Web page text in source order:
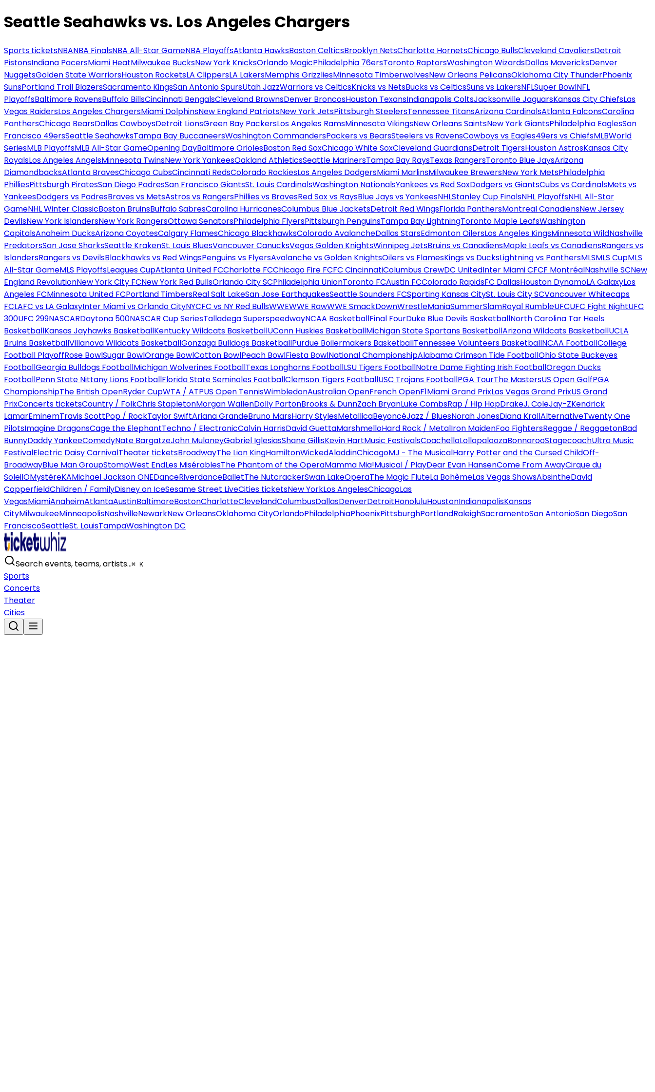
Seattle Seahawks vs. Los Angeles Chargers
Sports ticketsNBANBA FinalsNBA All-Star GameNBA PlayoffsAtlanta HawksBoston CelticsBrooklyn NetsCharlotte HornetsChicago BullsCleveland CavaliersDetroit
PistonsIndiana PacersMiami HeatMilwaukee BucksNew York KnicksOrlando MagicPhiladelphia 76ersToronto RaptorsWashington WizardsDallas MavericksDenver
NuggetsGolden State WarriorsHouston RocketsLA ClippersLA LakersMemphis GrizzliesMinnesota TimberwolvesNew Orleans PelicansOklahoma City ThunderPhoenix
SunsPortland Trail BlazersSacramento KingsSan Antonio SpursUtah JazzWarriors vs CelticsKnicks vs NetsBucks vs CelticsSuns vs LakersNFLSuper BowlNFL
PlayoffsBaltimore RavensBuffalo BillsCincinnati BengalsCleveland BrownsDenver BroncosHouston TexansIndianapolis ColtsJacksonville JaguarsKansas City ChiefsLas
Vegas RaidersLos Angeles ChargersMiami DolphinsNew England PatriotsNew York JetsPittsburgh SteelersTennessee TitansArizona CardinalsAtlanta FalconsCarolina
PanthersChicago BearsDallas CowboysDetroit LionsGreen Bay PackersLos Angeles RamsMinnesota VikingsNew Orleans SaintsNew York GiantsPhiladelphia EaglesSan
Francisco 49ersSeattle SeahawksTampa Bay BuccaneersWashington CommandersPackers vs BearsSteelers vs RavensCowboys vs Eagles49ers vs ChiefsMLBWorld
SeriesMLB PlayoffsMLB All-Star GameOpening DayBaltimore OriolesBoston Red SoxChicago White SoxCleveland GuardiansDetroit TigersHouston AstrosKansas City
RoyalsLos Angeles AngelsMinnesota TwinsNew York YankeesOakland AthleticsSeattle MarinersTampa Bay RaysTexas RangersToronto Blue JaysArizona
DiamondbacksAtlanta BravesChicago CubsCincinnati RedsColorado RockiesLos Angeles DodgersMiami MarlinsMilwaukee BrewersNew York MetsPhiladelphia
PhilliesPittsburgh PiratesSan Diego PadresSan Francisco GiantsSt. Louis CardinalsWashington NationalsYankees vs Red SoxDodgers vs GiantsCubs vs CardinalsMets vs
YankeesDodgers vs PadresBraves vs MetsAstros vs RangersPhillies vs BravesRed Sox vs RaysBlue Jays vs YankeesNHLStanley Cup FinalsNHL PlayoffsNHL All-Star
GameNHL Winter ClassicBoston BruinsBuffalo SabresCarolina HurricanesColumbus Blue JacketsDetroit Red WingsFlorida PanthersMontreal CanadiensNew Jersey
DevilsNew York IslandersNew York RangersOttawa SenatorsPhiladelphia FlyersPittsburgh PenguinsTampa Bay LightningToronto Maple LeafsWashington
CapitalsAnaheim DucksArizona CoyotesCalgary FlamesChicago BlackhawksColorado AvalancheDallas StarsEdmonton OilersLos Angeles KingsMinnesota WildNashville
PredatorsSan Jose SharksSeattle KrakenSt. Louis BluesVancouver CanucksVegas Golden KnightsWinnipeg JetsBruins vs CanadiensMaple Leafs vs CanadiensRangers vs
IslandersRangers vs DevilsBlackhawks vs Red WingsPenguins vs FlyersAvalanche vs Golden KnightsOilers vs FlamesKings vs DucksLightning vs PanthersMLSMLS CupMLS
All-Star GameMLS PlayoffsLeagues CupAtlanta United FCCharlotte FCChicago Fire FCFC CincinnatiColumbus CrewDC UnitedInter Miami CFCF MontréalNashville SCNew
England RevolutionNew York City FCNew York Red BullsOrlando City SCPhiladelphia UnionToronto FCAustin FCColorado RapidsFC DallasHouston DynamoLA GalaxyLos
Angeles FCMinnesota United FCPortland TimbersReal Salt LakeSan Jose EarthquakesSeattle Sounders FCSporting Kansas CitySt. Louis City SCVancouver Whitecaps
FCLAFC vs LA GalaxyInter Miami vs Orlando CityNYCFC vs NY Red BullsWWEWWE RawWWE SmackDownWrestleManiaSummerSlamRoyal RumbleUFCUFC Fight NightUFC
300UFC 299NASCARDaytona 500NASCAR Cup SeriesTalladega SuperspeedwayNCAA BasketballFinal FourDuke Blue Devils BasketballNorth Carolina Tar Heels
BasketballKansas Jayhawks BasketballKentucky Wildcats BasketballUConn Huskies BasketballMichigan State Spartans BasketballArizona Wildcats BasketballUCLA
Bruins BasketballVillanova Wildcats BasketballGonzaga Bulldogs BasketballPurdue Boilermakers BasketballTennessee Volunteers BasketballNCAA FootballCollege
Football PlayoffRose BowlSugar BowlOrange BowlCotton BowlPeach BowlFiesta BowlNational ChampionshipAlabama Crimson Tide FootballOhio State Buckeyes
FootballGeorgia Bulldogs FootballMichigan Wolverines FootballTexas Longhorns FootballLSU Tigers FootballNotre Dame Fighting Irish FootballOregon Ducks
FootballPenn State Nittany Lions FootballFlorida State Seminoles FootballClemson Tigers FootballUSC Trojans FootballPGA TourThe MastersUS Open GolfPGA
ChampionshipThe British OpenRyder CupWTA / ATPUS Open TennisWimbledonAustralian OpenFrench OpenF1Miami Grand PrixLas Vegas Grand PrixUS Grand
PrixConcerts ticketsCountry / FolkChris StapletonMorgan WallenDolly PartonBrooks & DunnZach BryanLuke CombsRap / Hip HopDrakeJ. ColeJay-ZKendrick
LamarEminemTravis ScottPop / RockTaylor SwiftAriana GrandeBruno MarsHarry StylesMetallicaBeyoncéJazz / BluesNorah JonesDiana KrallAlternativeTwenty One
PilotsImagine DragonsCage the ElephantTechno / ElectronicCalvin HarrisDavid GuettaMarshmelloHard Rock / MetalIron MaidenFoo FightersReggae / ReggaetonBad
BunnyDaddy YankeeComedyNate BargatzeJohn MulaneyGabriel IglesiasShane GillisKevin HartMusic FestivalsCoachellaLollapaloozaBonnarooStagecoachUltra Music
FestivalElectric Daisy CarnivalTheater ticketsBroadwayThe Lion KingHamiltonWickedAladdinChicagoMJ - The MusicalHarry Potter and the Cursed ChildOff-
BroadwayBlue Man GroupStompWest EndLes MisérablesThe Phantom of the OperaMamma Mia!Musical / PlayDear Evan HansenCome From AwayCirque du
SoleilOMystèreKAMichael Jackson ONEDanceRiverdanceBalletThe NutcrackerSwan LakeOperaThe Magic FluteLa BohèmeLas Vegas ShowsAbsintheDavid
CopperfieldChildren / FamilyDisney on IceSesame Street LiveCities ticketsNew YorkLos AngelesChicagoLas
VegasMiamiAnaheimAtlantaAustinBaltimoreBostonCharlotteClevelandColumbusDallasDenverDetroitHonoluluHoustonIndianapolisKansas
CityMilwaukeeMinneapolisNashvilleNewarkNew OrleansOklahoma CityOrlandoPhiladelphiaPhoenixPittsburghPortlandRaleighSacramentoSan AntonioSan DiegoSan
FranciscoSeattleSt. LouisTampaWashington DC
Search events, teams, artists…⌘ K
Sports
Concerts
Theater
Cities